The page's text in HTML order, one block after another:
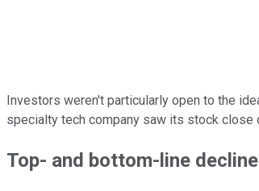
Investors weren't particularly open to the
specialty tech company saw its stock close
Top- and bottom-line